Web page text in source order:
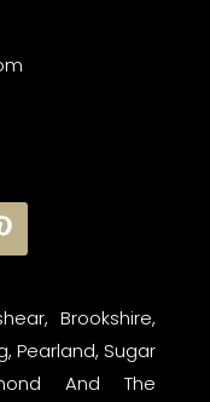
Brookshire,
Pearland, Sugar
And The